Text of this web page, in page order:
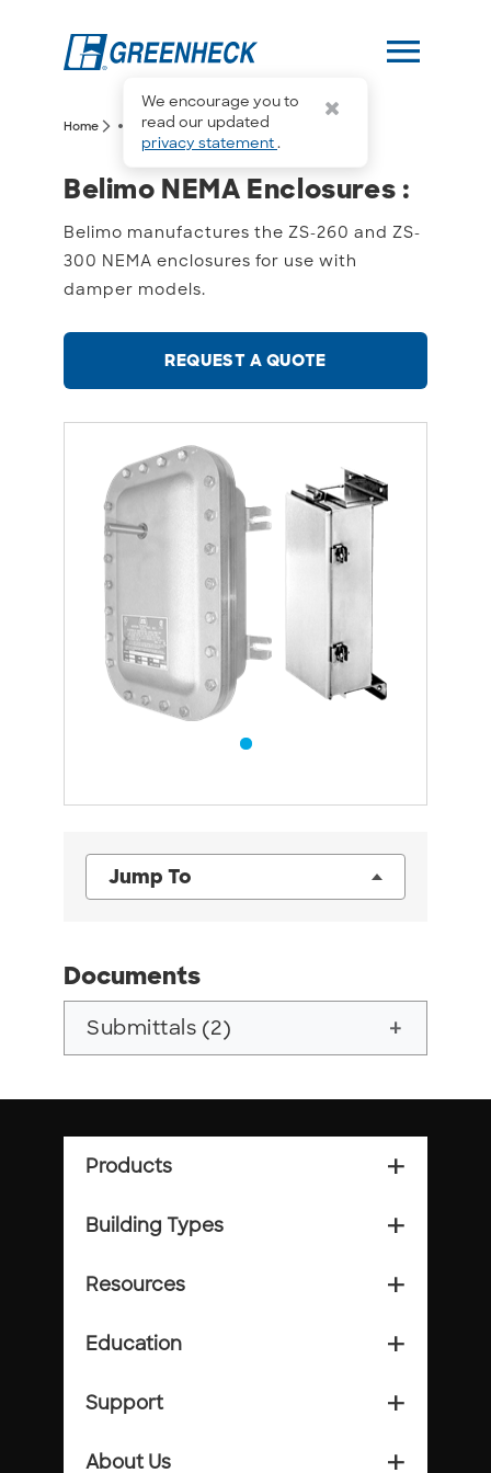
We encourage you to
read our updated
privacy statement.
menu
Home arrow_forward_ios more_horiz arrow_forward_iosBelimo NEMA Enclosures
Belimo NEMA
Belimo NEMA Enclosures :
Belimo manufactures the ZS-260 and ZS-
300 NEMA enclosures for use with
damper models.
REQUEST A QUOTE
Jump To
Documents
Submittals (2) add
Products add_2
Building Types add_2
Resources add_2
Education add_2
Support add_2
About Us add_2